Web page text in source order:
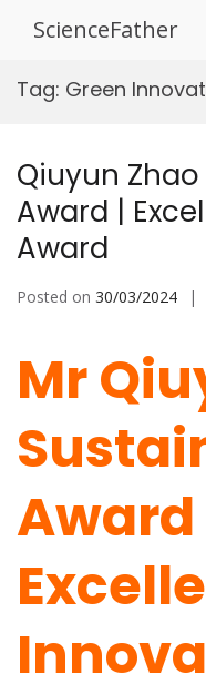
ScienceFather
Tag: Green
Qiuyun
Award |
Award
Posted on 30/03/2024
Mr
Award